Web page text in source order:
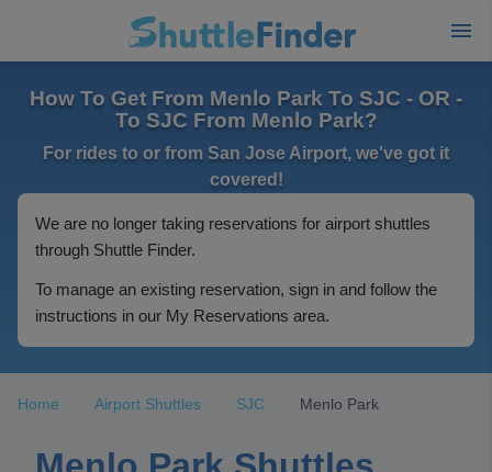
How To Get From Menlo Park To SJC - OR -
To SJC From Menlo Park?
For rides to or from San Jose Airport, we've got it
covered!
We are no longer taking reservations for airport shuttles
through Shuttle Finder.
To manage an existing reservation, sign in and follow the
instructions in our My Reservations area.
Home Airport Shuttles SJC Menlo Park